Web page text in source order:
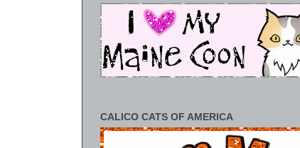
CALICO CATS OF AMERICA